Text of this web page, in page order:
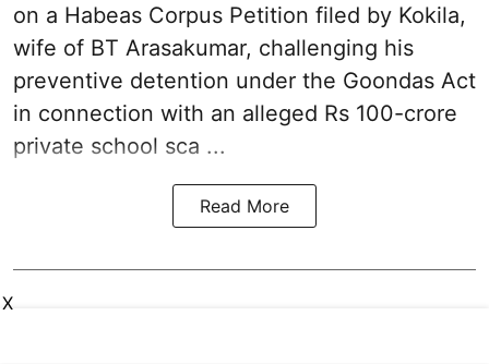
on a Habeas Corpus Petition filed by Kokila,
wife of BT Arasakumar, challenging his
preventive detention under the Goondas Act
in connection with an alleged Rs 100-crore
private school sca ...
Read More
X